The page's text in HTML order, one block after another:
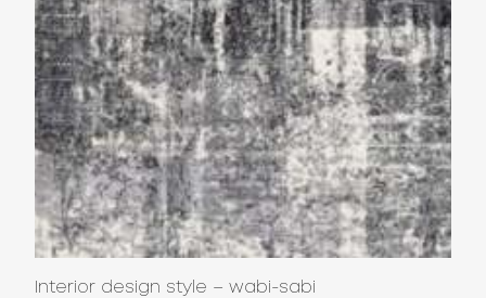
Interior design style – wabi-sabi